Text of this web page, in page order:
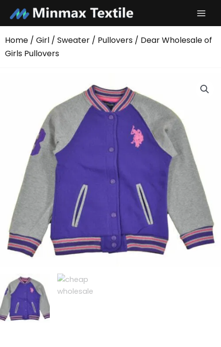
content
Home / Girl / Sweater / Pullovers / Dear Wholesale of
Girls Pullovers